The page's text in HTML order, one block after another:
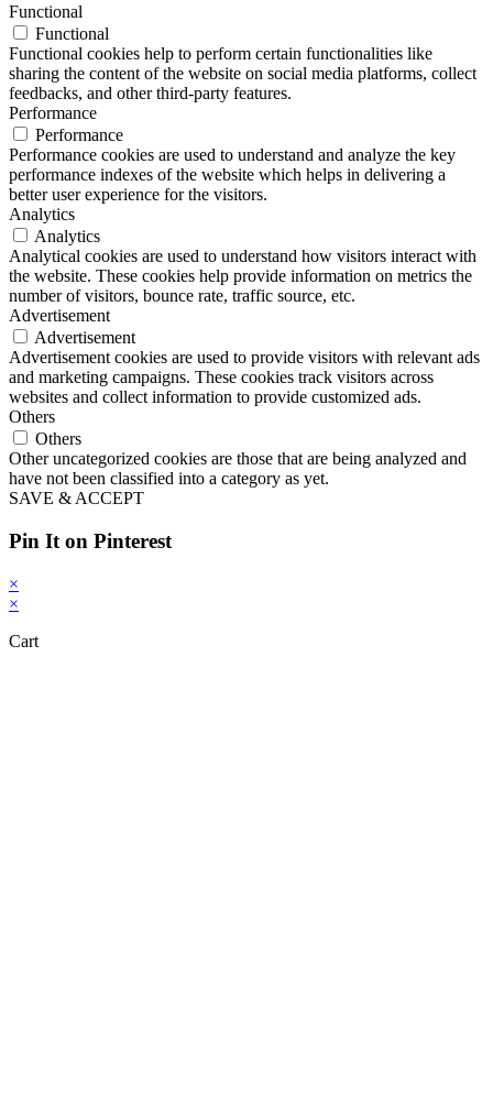
Functional
Functional
Functional cookies help to perform certain functionalities like
sharing the content of the website on social media platforms, collect
feedbacks, and other third-party features.
Performance
Performance
Performance cookies are used to understand and analyze the key
performance indexes of the website which helps in delivering a
better user experience for the visitors.
Analytics
Analytics
Analytical cookies are used to understand how visitors interact with
the website. These cookies help provide information on metrics the
number of visitors, bounce rate, traffic source, etc.
Advertisement
Advertisement
Advertisement cookies are used to provide visitors with relevant ads
and marketing campaigns. These cookies track visitors across
websites and collect information to provide customized ads.
Others
Others
Other uncategorized cookies are those that are being analyzed and
have not been classified into a category as yet.
SAVE & ACCEPT
Pin It on Pinterest
×
×
Cart